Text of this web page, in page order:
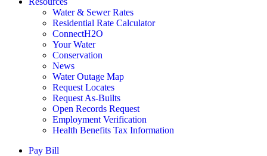
Water & Sewer Rates
Residential Rate Calculator
ConnectH2O
Your Water
Conservation
News
Water Outage Map
Request Locates
Request As-Builts
Open Records Request
Employment Verification
Health Benefits Tax Information
Pay Bill